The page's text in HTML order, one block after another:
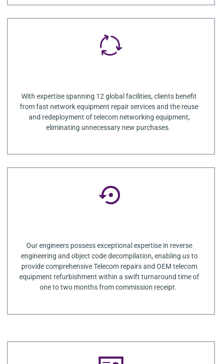
With expertise spanning 12 global facilities, clients benefit
from fast network equipment repair services and the reuse
and redeployment of telecom networking equipment,
eliminating unnecessary new purchases.
Our engineers possess exceptional expertise in reverse
engineering and object code decompilation, enabling us to
provide comprehensive Telecom repairs and OEM telecom
equipment refurbishment within a swift turnaround time of
one to two months from commission receipt.